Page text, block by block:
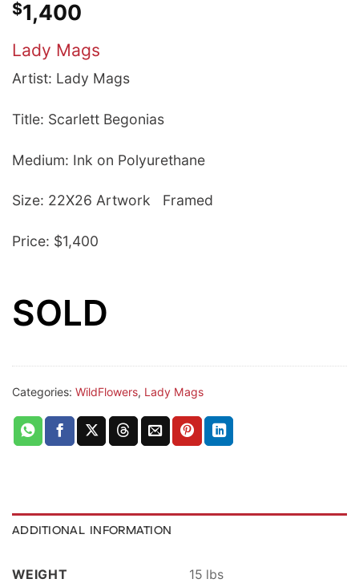
$1,400
Lady Mags
Artist: Lady Mags
Title: Scarlett Begonias
Medium: Ink on Polyurethane
Size: 22X26 Artwork Framed
Price: $1,400
SOLD
Categories: WildFlowers, Lady Mags
ADDITIONAL INFORMATION
WEIGHT
15 lbs